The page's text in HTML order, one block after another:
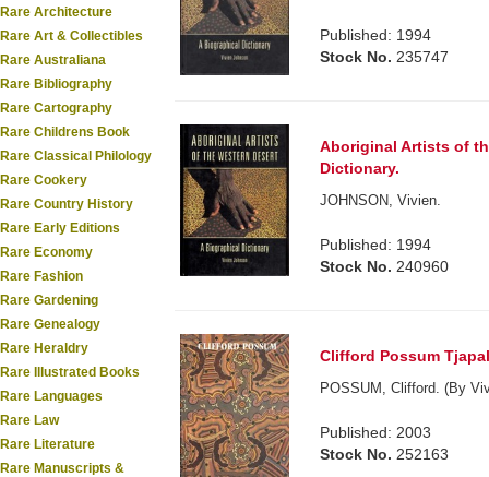
Rare Architecture
Rare Art & Collectibles
Rare Australiana
Rare Bibliography
Rare Cartography
Rare Childrens Book
Rare Classical Philology
Rare Cookery
Rare Country History
Rare Early Editions
Rare Economy
Rare Fashion
Rare Gardening
Rare Genealogy
Rare Heraldry
Rare Illustrated Books
Rare Languages
Rare Law
Rare Literature
Rare Manuscripts &
Published: 1994
Stock No. 235747
Aboriginal Artists of
Dictionary.
JOHNSON, Vivien.
Published: 1994
Stock No. 240960
Clifford Possum
POSSUM, Clifford. (By
Published: 2003
Stock No. 252163